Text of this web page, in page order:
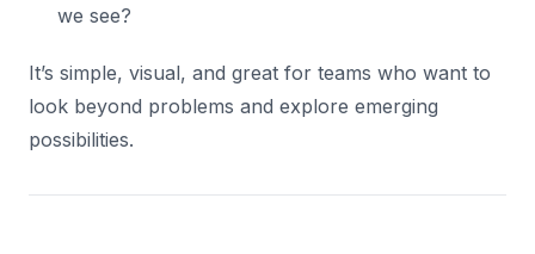
we see?
It’s simple, visual, and great for teams who want to
look beyond problems and explore emerging
possibilities.